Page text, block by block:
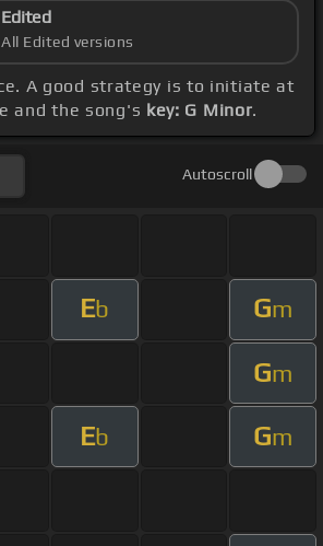
Edited
All Edited versions
A good strategy is to initiate at
and the song's key: G Minor.
Autoscroll
Eb Gm
Gm
Eb Gm